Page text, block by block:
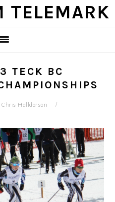
TELEMARK
TECK BC
Chris Halldorson